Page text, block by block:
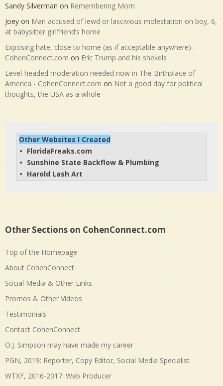
Sandy Silverman on Remembering Mom
Joey on Man accused of lewd or lascivious molestation on boy, 6,
at babysitter girlfriend’s home
Exposing hate, close to home (as if acceptable anywhere) -
CohenConnect.com on Eric Trump and his shekels
Level-headed moderation needed now in The Birthplace of
America - CohenConnect.com on Not a good day for political
thoughts, the USA as a whole
Other Websites I Created
• FloridaFreaks.com
• Sunshine State Backflow & Plumbing
• Harold Lash Art
Other Sections on CohenConnect.com
Top of the Homepage
About CohenConnect
Social Media & Other Links
Promos & Other Videos
Testimonials
Contact CohenConnect
O.J. Simpson may have made my career
PGN, 2019: Reporter, Copy Editor, Social Media Specialist
WTXF, 2016-2017: Web Producer